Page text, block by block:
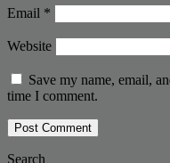
Email *
Website
Save my name, email,
time I comment.
Search